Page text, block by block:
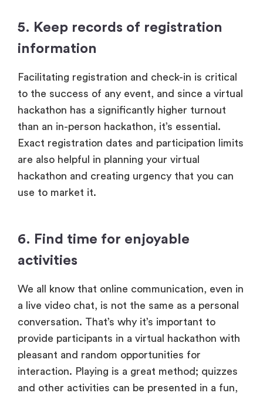
5. Keep records of registration
information
Facilitating registration and check-in is critical
to the success of any event, and since a virtual
hackathon has a significantly higher turnout
than an in-person hackathon, it’s essential.
Exact registration dates and participation limits
are also helpful in planning your virtual
hackathon and creating urgency that you can
use to market it.
6. Find time for enjoyable
activities
We all know that online communication, even in
a live video chat, is not the same as a personal
conversation. That’s why it’s important to
provide participants in a virtual hackathon with
pleasant and random opportunities for
interaction. Playing is a great method; quizzes
and other activities can be presented in a fun,